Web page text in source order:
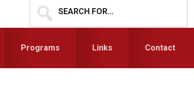
for...
Programs Links Contact